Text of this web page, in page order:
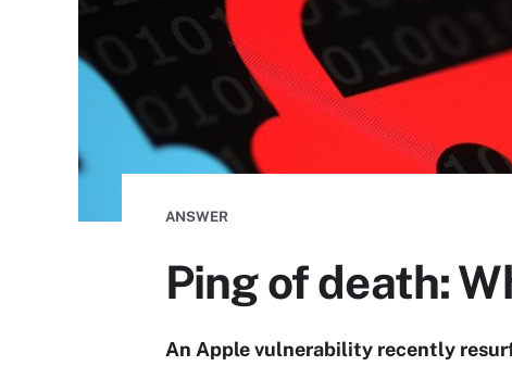
ANSWER
Ping of death:
An Apple vulnerability recently